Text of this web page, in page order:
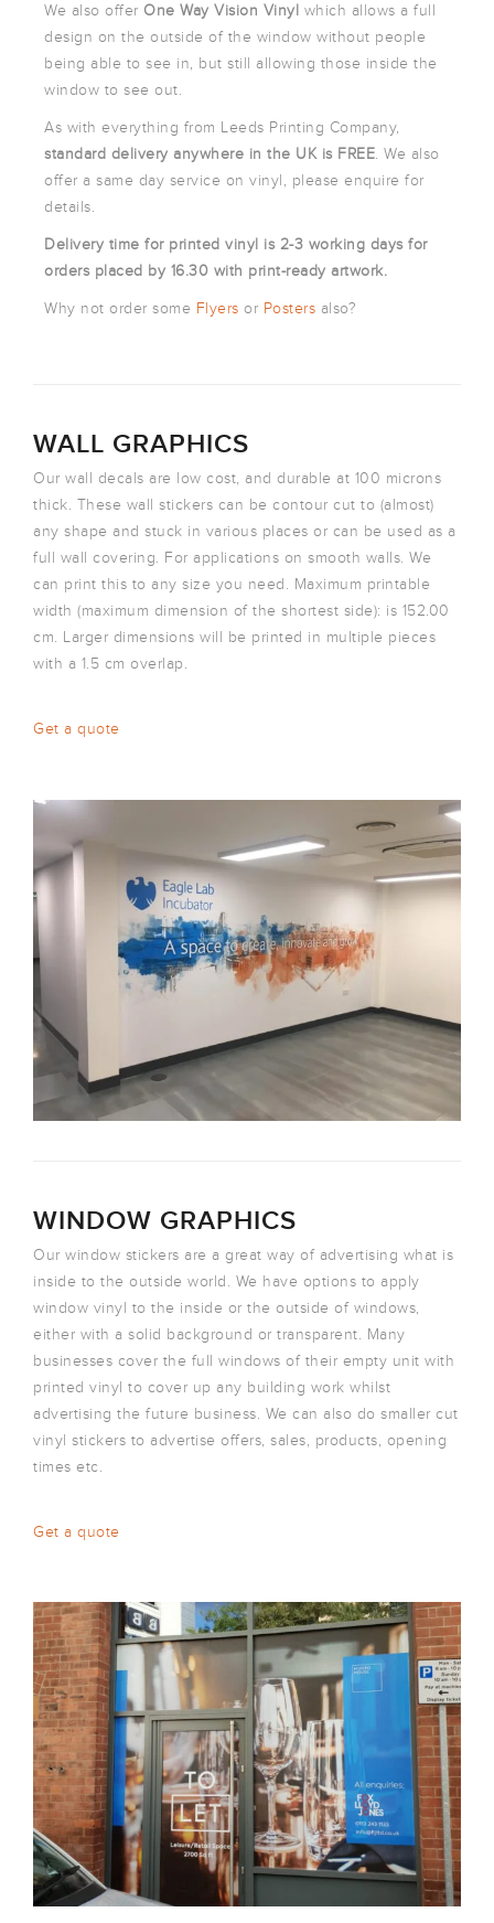
PRINT
TEMPLATES
SPECIALIST
FINISHES
We also offer One Way Vision Vinyl which allows a full
design on the outside of the window without people
being able to see in, but still allowing those inside the
window to see out.
As with everything from Leeds Printing Company,
standard delivery anywhere in the UK is FREE. We also
offer a same day service on vinyl, please enquire for
details.
Delivery time for printed vinyl is 2-3 working days for
orders placed by 16.30 with print-ready artwork.
Why not order some Flyers or Posters also?
WALL GRAPHICS
Our wall decals are low cost, and durable at 100 microns
thick. These wall stickers can be contour cut to (almost)
any shape and stuck in various places or can be used as a
full wall covering. For applications on smooth walls. We
can print this to any size you need. Maximum printable
width (maximum dimension of the shortest side): is 152.00
cm. Larger dimensions will be printed in multiple pieces
with a 1.5 cm overlap.
Get a quote
WINDOW GRAPHICS
Our window stickers are a great way of advertising what is
inside to the outside world. We have options to apply
window vinyl to the inside or the outside of windows,
either with a solid background or transparent. Many
businesses cover the full windows of their empty unit with
printed vinyl to cover up any building work whilst
advertising the future business. We can also do smaller cut
vinyl stickers to advertise offers, sales, products, opening
times etc.
Get a quote